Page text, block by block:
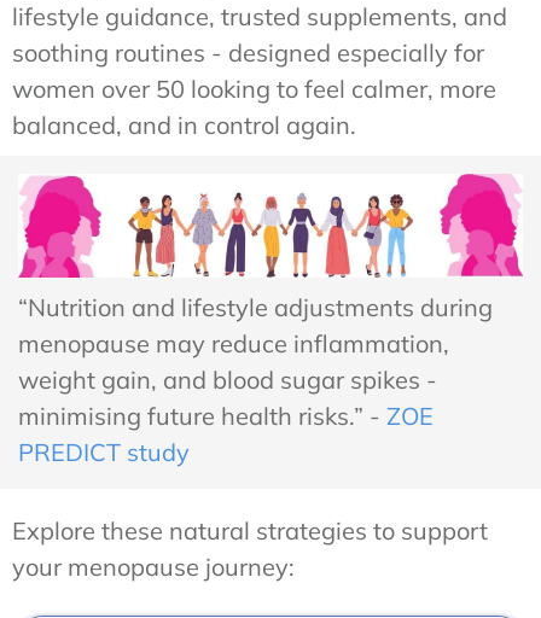
lifestyle guidance, trusted supplements, and
soothing routines - designed especially for
women over 50 looking to feel calmer, more
balanced, and in control again.
“Nutrition and lifestyle adjustments during
menopause may reduce inflammation,
weight gain, and blood sugar spikes -
minimising future health risks.” - ZOE
PREDICT study
Explore these natural strategies to support
your menopause journey: